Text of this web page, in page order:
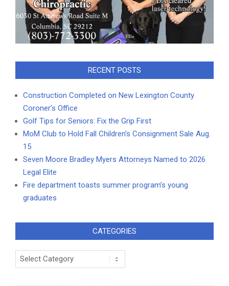
RECENT POSTS
Construction Completed on New Lexington County
Coroner’s Office
Golf Tips for Seniors: Fix the Grip First
MoM Club to Hold Fall Children’s Consignment Sale Aug.
15
Seven Moore Bradley Myers Attorneys Named to 2026
Legal Elite
Fire department toasts summer program’s young
graduates
CATEGORIES
Categories